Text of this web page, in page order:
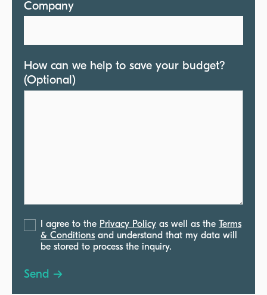
Company
How can we help to save your budget?
(Optional)
I agree to the Privacy Policy as well as the
Terms
& Conditions and understand that my data will
be stored to process the inquiry.